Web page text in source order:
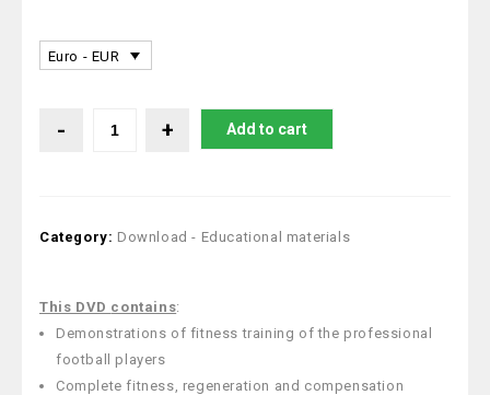
Euro - EUR
Add to cart
Category: Download - Educational materials
This DVD contains:
Demonstrations of fitness training of the professional
football players
Complete fitness, regeneration and compensation